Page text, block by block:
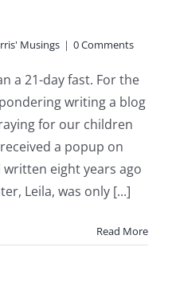
Musings | 0 Comments
a 21-day fast. For the
writing a blog
for our children
a popup on
written eight years ago
Leila, was only [...]
Read More